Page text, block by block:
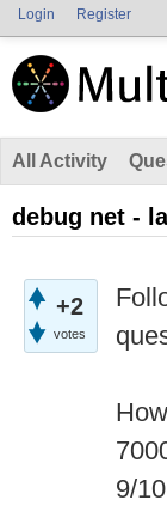
Login Register
All Activity
debug net -
+2
votes
9/